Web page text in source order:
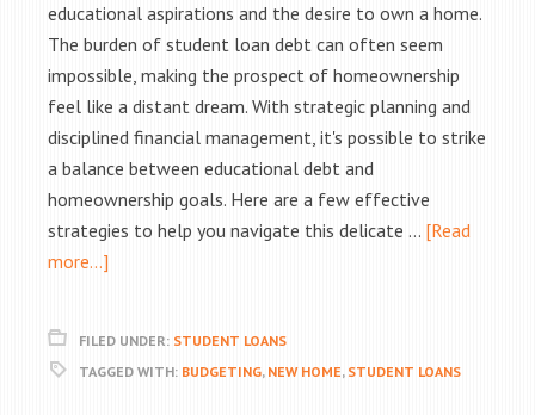
educational aspirations and the desire to own a home.
The burden of student loan debt can often seem
impossible, making the prospect of homeownership
feel like a distant dream. With strategic planning and
disciplined financial management, it's possible to strike
a balance between educational debt and
homeownership goals. Here are a few effective
strategies to help you navigate this delicate … [Read
more...]
FILED UNDER: STUDENT LOANS
TAGGED WITH: BUDGETING, NEW HOME, STUDENT LOANS